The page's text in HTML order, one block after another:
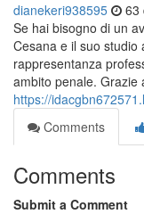
dianekeri938595 63
Se hai bisogno di un
Cesana e il suo studio
rappresentanza
ambito penale. Grazie
https://
Comments
Comments
Submit a Comment